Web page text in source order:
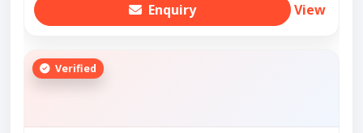
Enquiry View
Verified